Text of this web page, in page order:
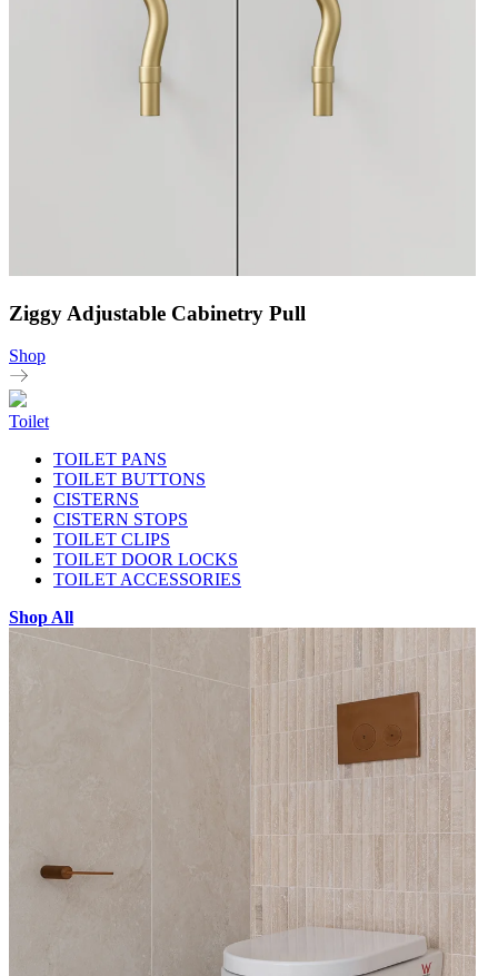
Ziggy Adjustable Cabinetry Pull
Shop
Toilet
TOILET PANS
TOILET BUTTONS
CISTERNS
CISTERN STOPS
TOILET CLIPS
TOILET DOOR LOCKS
TOILET ACCESSORIES
Shop All